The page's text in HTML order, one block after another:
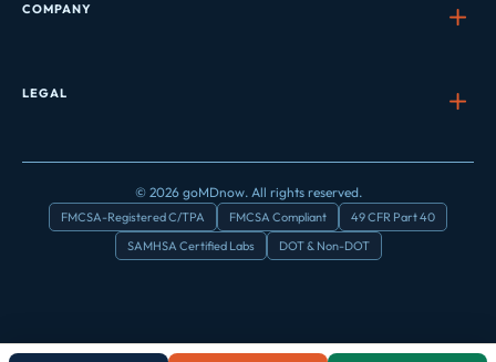
COMPANY
LEGAL
© 2026 goMDnow. All rights reserved.
FMCSA-Registered C/TPA FMCSA Compliant
49 CFR Part 40
SAMHSA Certified Labs
DOT & Non-DOT